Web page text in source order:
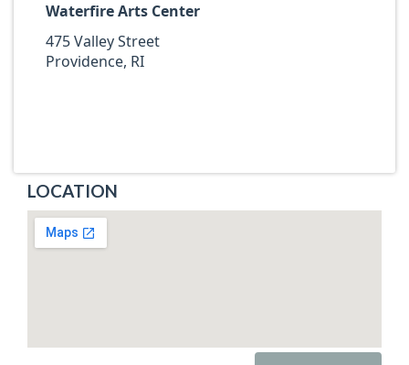
Waterfire Arts Center
475 Valley Street
Providence, RI
LOCATION